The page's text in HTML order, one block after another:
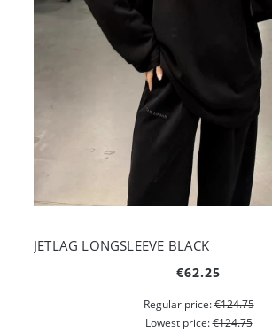
JETLAG LONGSLEEVE BLACK
€62.25
Regular price:€124.75
Lowest price:€124.75